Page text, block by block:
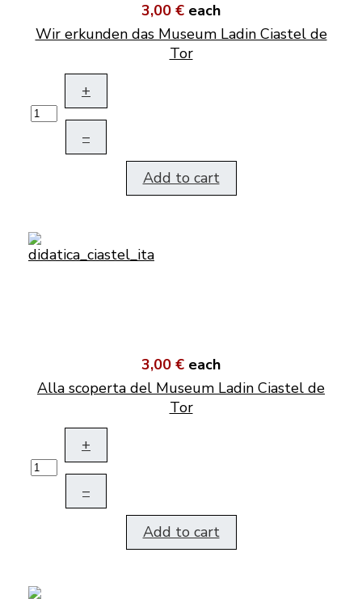
3,00 € each
Wir erkunden das Museum Ladin Ciastel de
Tor
+
–
Add to cart
3,00 € each
Alla scoperta del Museum Ladin Ciastel de
Tor
+
–
Add to cart